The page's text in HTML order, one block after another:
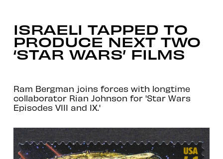
ISRAELI TAPPED TO
PRODUCE NEXT TWO
‘STAR WARS’ FILMS
Ram Bergman joins forces with longtime
collaborator Rian Johnson for 'Star Wars
Episodes VIII and IX.'